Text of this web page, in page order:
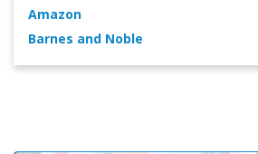
Amazon
Barnes and Noble